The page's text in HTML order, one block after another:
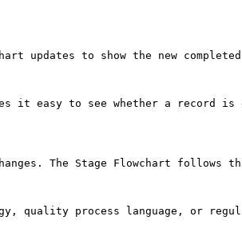
to show the new completed
it easy to see whether a
The Stage Flowchart follows
quality process language, or